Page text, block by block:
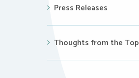
Press Releases
Thoughts from the Top